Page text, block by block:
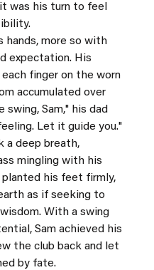
was his turn to feel
more so with
expectation. His
finger on the worn
accumulated over
swing, Sam," his dad
Let it guide you."
a deep breath,
mingling with his
his feet firmly,
as if seeking to
With a swing
Sam achieved his
the club back and let
by fate.